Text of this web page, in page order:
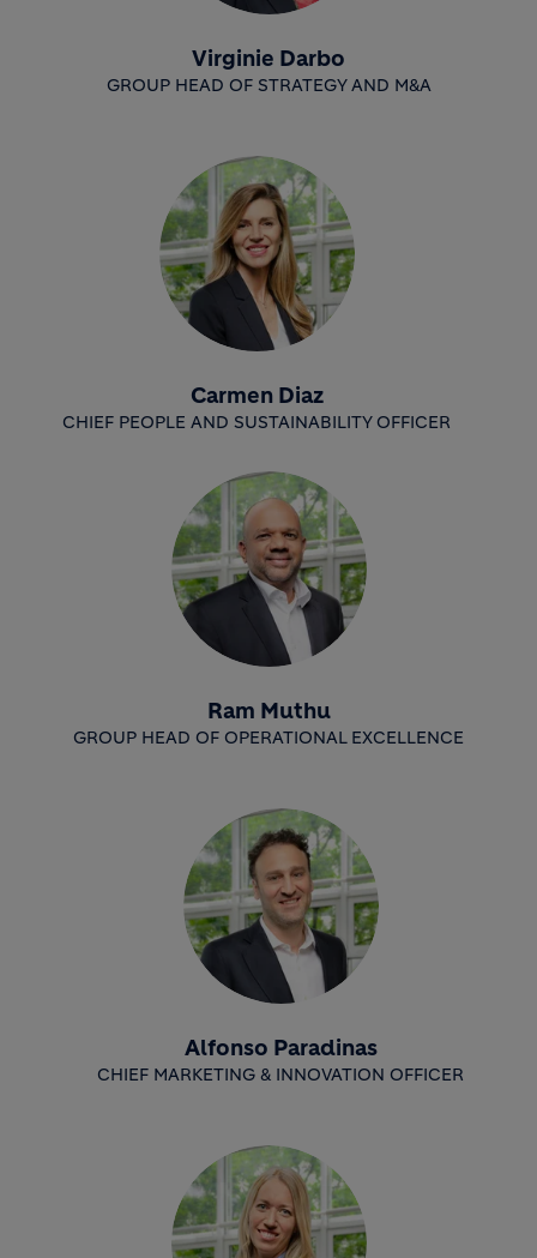
Virginie Darbo
GROUP HEAD OF STRATEGY AND M&A
Carmen Diaz
CHIEF PEOPLE AND SUSTAINABILITY OFFICER
Ram Muthu
GROUP HEAD OF OPERATIONAL EXCELLENCE
Alfonso Paradinas
CHIEF MARKETING & INNOVATION OFFICER